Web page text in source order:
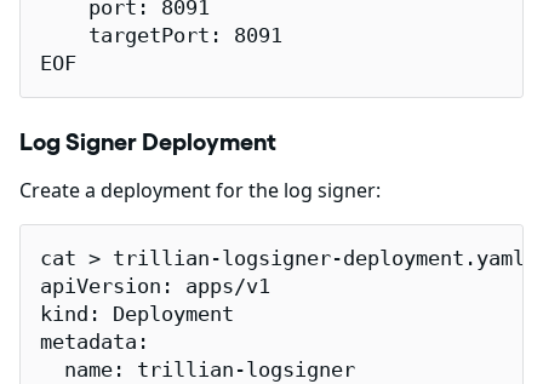
    port: 8091
    targetPort: 8091
EOF
Log Signer Deployment
Create a deployment for the log signer:
cat > trillian-logsigner-deployment.yaml
apiVersion: apps/v1
kind: Deployment
metadata:
  name: trillian-logsigner